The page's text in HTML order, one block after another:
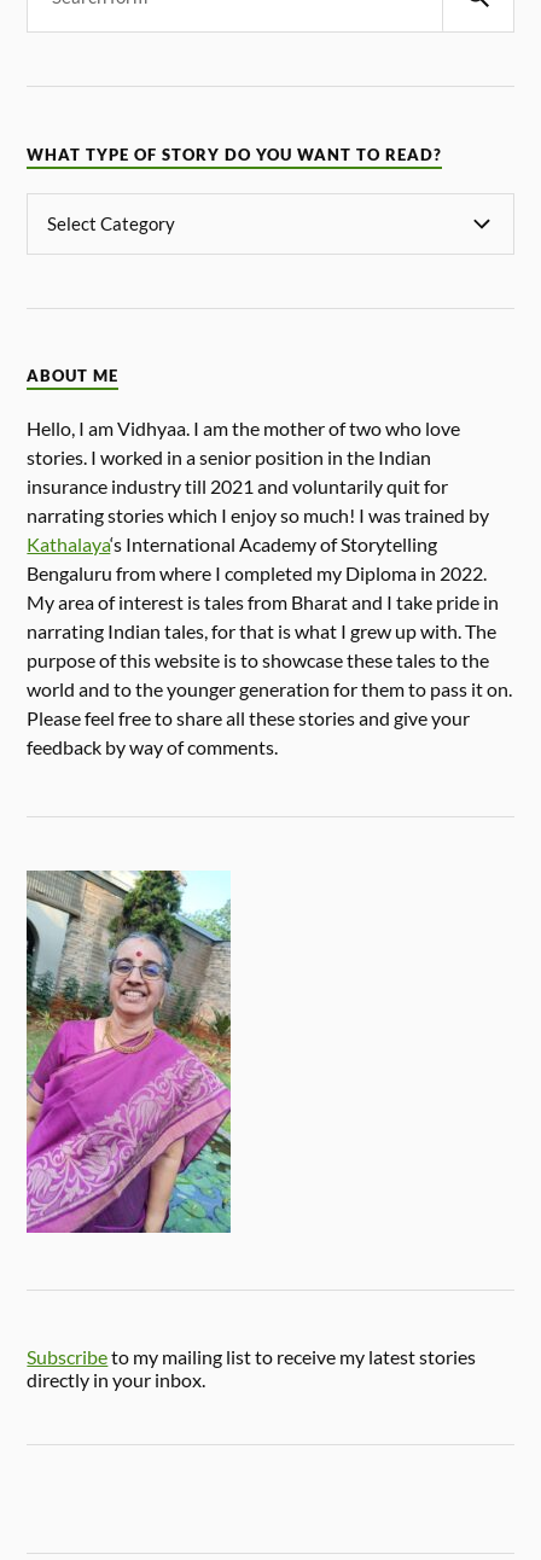
WHAT TYPE OF STORY DO YOU WANT TO READ?
ABOUT ME
Hello, I am Vidhyaa. I am the mother of two who love
stories. I worked in a senior position in the Indian
insurance industry till 2021 and voluntarily quit for
narrating stories which I enjoy so much! I was trained by
Kathalaya‘s International Academy of Storytelling
Bengaluru from where I completed my Diploma in 2022.
My area of interest is tales from Bharat and I take pride in
narrating Indian tales, for that is what I grew up with. The
purpose of this website is to showcase these tales to the
world and to the younger generation for them to pass it on.
Please feel free to share all these stories and give your
feedback by way of comments.
Subscribeto my mailing list to receive my latest stories
directly in your inbox.